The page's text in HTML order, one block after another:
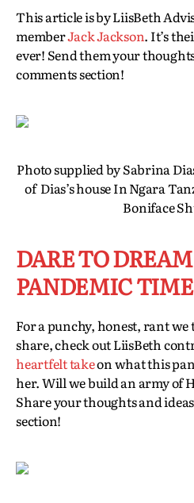
This article is by LiisBeth
memberJack Jackson. It’s
ever! Send them your
comments section!
Photo supplied by Sabrina
of Dias’s house In Ngara
Boniface
DARE TO
PANDEMIC
For a punchy, honest, rant
share, check out LiisBeth
heartfelt takeon what this
her. Will we build an army of
Share your thoughts and
section!